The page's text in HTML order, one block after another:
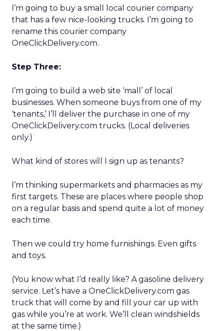
I’m going to buy a small local courier company
that has a few nice-looking trucks. I’m going to
rename this courier company
OneClickDelivery.com.
Step Three:
I’m going to build a web site ‘mall’ of local
businesses. When someone buys from one of my
‘tenants,’ I’ll deliver the purchase in one of my
OneClickDelivery.com trucks. (Local deliveries
only.)
What kind of stores will I sign up as tenants?
I’m thinking supermarkets and pharmacies as my
first targets. These are places where people shop
on a regular basis and spend quite a lot of money
each time.
Then we could try home furnishings. Even gifts
and toys.
(You know what I’d really like? A gasoline delivery
service. Let’s have a OneClickDelivery.com gas
truck that will come by and fill your car up with
gas while you’re at work. We’ll clean windshields
at the same time.)